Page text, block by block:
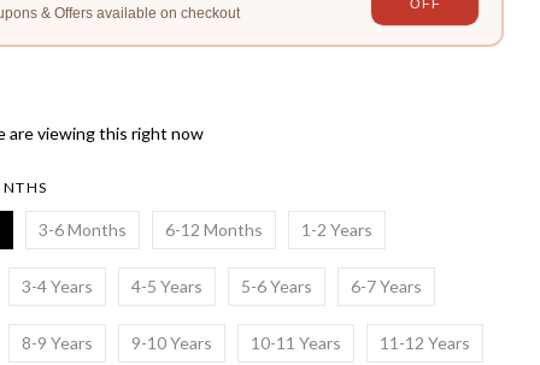
& Offers available on checkout
OFF
are viewing this right now
3-6 Months 6-12 Months 1-2 Years
3-4 Years 4-5 Years 5-6 Years 6-7 Years
8-9 Years 9-10 Years 10-11 Years 11-12 Years